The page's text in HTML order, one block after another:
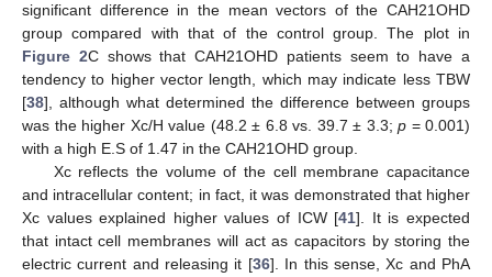
significant difference in the mean vectors of the CAH21OHD
group compared with that of the control group. The plot in
Figure 2C shows that CAH21OHD patients seem to have a
tendency to higher vector length, which may indicate less TBW
[38], although what determined the difference between groups
was the higher Xc/H value (48.2 ± 6.8 vs. 39.7 ± 3.3; p = 0.001)
with a high E.S of 1.47 in the CAH21OHD group.
Xc reflects the volume of the cell membrane capacitance
and intracellular content; in fact, it was demonstrated that higher
Xc values explained higher values of ICW [41]. It is expected
that intact cell membranes will act as capacitors by storing the
electric current and releasing it [36]. In this sense, Xc and PhA